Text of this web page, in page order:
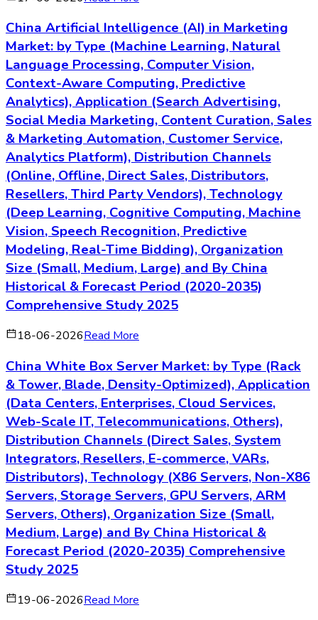
China Artificial Intelligence (AI) in Marketing
Market: by Type (Machine Learning, Natural
Language Processing, Computer Vision,
Context-Aware Computing, Predictive
Analytics), Application (Search Advertising,
Social Media Marketing, Content Curation, Sales
& Marketing Automation, Customer Service,
Analytics Platform), Distribution Channels
(Online, Offline, Direct Sales, Distributors,
Resellers, Third Party Vendors), Technology
(Deep Learning, Cognitive Computing, Machine
Vision, Speech Recognition, Predictive
Modeling, Real-Time Bidding), Organization
Size (Small, Medium, Large) and By China
Historical & Forecast Period (2020-2035)
Comprehensive Study 2025
18-06-2026Read More
China White Box Server Market: by Type (Rack
& Tower, Blade, Density-Optimized), Application
(Data Centers, Enterprises, Cloud Services,
Web-Scale IT, Telecommunications, Others),
Distribution Channels (Direct Sales, System
Integrators, Resellers, E-commerce, VARs,
Distributors), Technology (X86 Servers, Non-X86
Servers, Storage Servers, GPU Servers, ARM
Servers, Others), Organization Size (Small,
Medium, Large) and By China Historical &
Forecast Period (2020-2035) Comprehensive
Study 2025
19-06-2026Read More